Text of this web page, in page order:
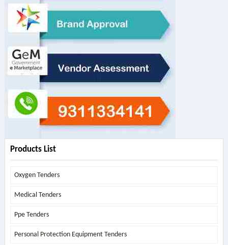
Products List
Oxygen Tenders
Medical Tenders
Ppe Tenders
Personal Protection Equipment Tenders